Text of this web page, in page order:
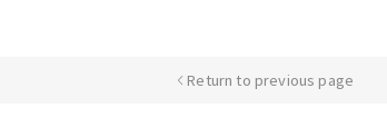
Return to previous page